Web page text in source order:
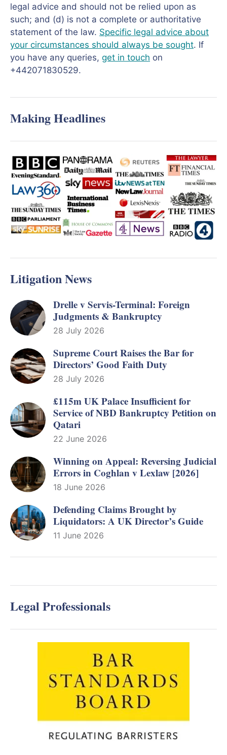
legal advice and should not be relied upon as
such; and (d) is not a complete or authoritative
statement of the law. Specific legal advice about
your circumstances should always be sought. If
you have any queries, get in touch on
+442071830529.
Making Headlines
Litigation News
Drelle v Servis-Terminal: Foreign
Judgments & Bankruptcy
28 July 2026
Supreme Court Raises the Bar for
Directors’ Good Faith Duty
28 July 2026
£115m UK Palace Insufficient for
Service of NBD Bankruptcy Petition on
Qatari
22 June 2026
Winning on Appeal: Reversing Judicial
Errors in Coghlan v Lexlaw [2026]
18 June 2026
Defending Claims Brought by
Liquidators: A UK Director’s Guide
11 June 2026
Legal Professionals